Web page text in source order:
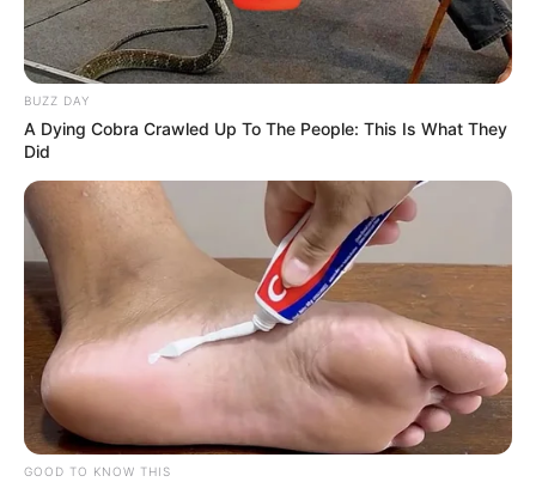
BUZZ DAY
A Dying Cobra Crawled Up To The People: This Is What They
Did
GOOD TO KNOW THIS